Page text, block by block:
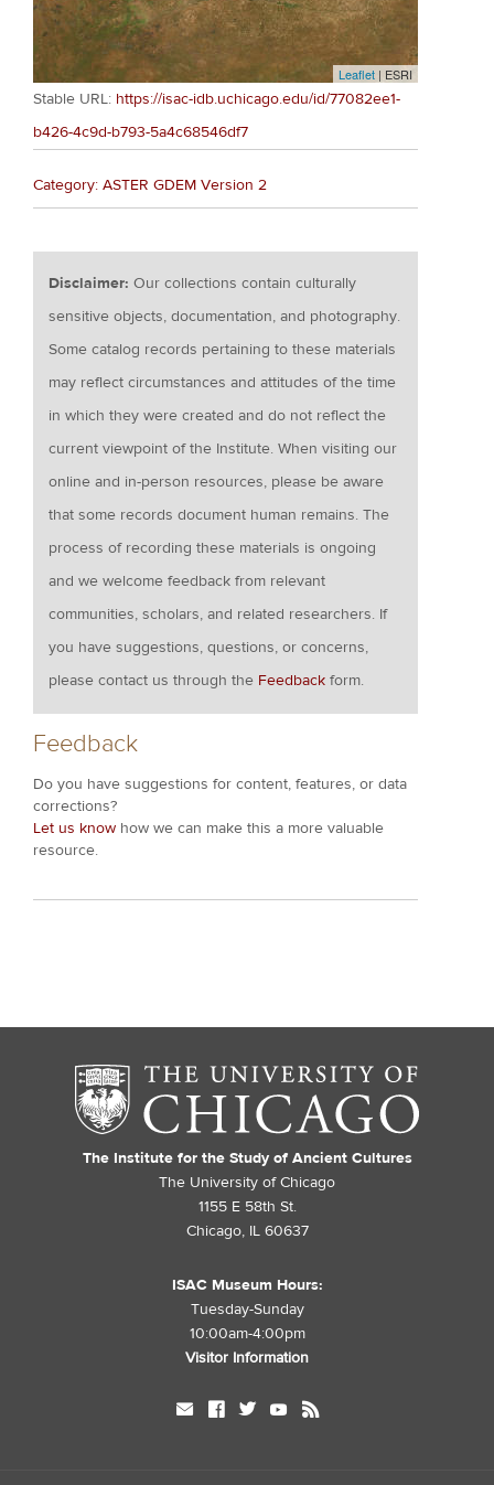
Leaflet | ESRI
Stable URL: https://isac-idb.uchicago.edu/id/77082ee1-
b426-4c9d-b793-5a4c68546df7
Category: ASTER GDEM Version 2
Disclaimer:Our collections contain culturally
sensitive objects, documentation, and photography.
Some catalog records pertaining to these materials
may reflect circumstances and attitudes of the time
in which they were created and do not reflect the
current viewpoint of the Institute. When visiting our
online and in-person resources, please be aware
that some records document human remains. The
process of recording these materials is ongoing
and we welcome feedback from relevant
communities, scholars, and related researchers. If
you have suggestions, questions, or concerns,
please contact us through the Feedback form.
Feedback
Do you have suggestions for content, features, or data
corrections?
Let us know how we can make this a more valuable
resource.
The Institute for the Study of Ancient Cultures
The University of Chicago
1155 E 58th St.
Chicago, IL 60637
ISAC Museum Hours:
Tuesday-Sunday
10:00am-4:00pm
Visitor Information
mail facebook twitter youtube rss